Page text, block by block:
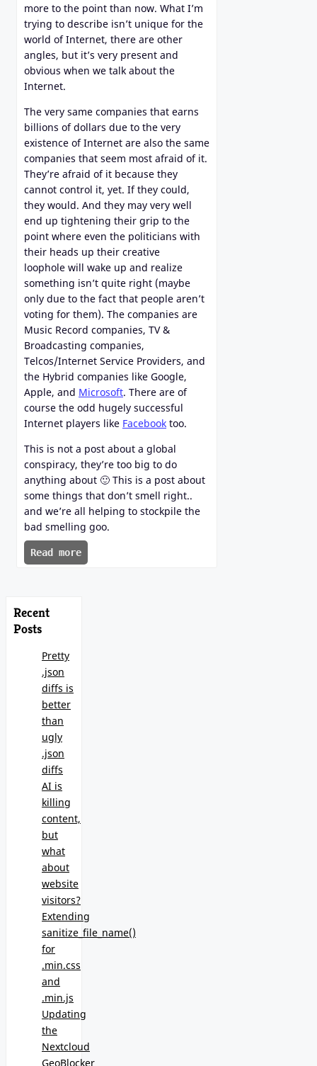
more to the point than now. What I’m
trying to describe isn’t unique for the
world of Internet, there are other
angles, but it’s very present and
obvious when we talk about the
Internet.
The very same companies that earns
billions of dollars due to the very
existence of Internet are also the same
companies that seem most afraid of it.
They’re afraid of it because they
cannot control it, yet. If they could,
they would. And they may very well
end up tightening their grip to the
point where even the politicians with
their heads up their creative
loophole will wake up and realize
something isn’t quite right (maybe
only due to the fact that people aren’t
voting for them). The companies are
Music Record companies, TV &
Broadcasting companies,
Telcos/Internet Service Providers, and
the Hybrid companies like Google,
Apple, and Microsoft. There are of
course the odd hugely successful
Internet players like Facebook too.
This is not a post about a global
conspiracy, they’re too big to do
anything about 🙂 This is a post about
some things that don’t smell right..
and we’re all helping to stockpile the
bad smelling goo.
Read more
Recent
Posts
Pretty
.json
diffs is
better
than
ugly
.json
diffs
AI is
killing
content,
but
what
about
website
visitors?
Extending
sanitize_file_name()
for
.min.css
and
.min.js
Updating
the
Nextcloud
GeoBlocker